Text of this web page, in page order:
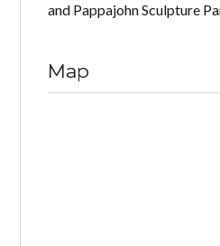
and Pappajohn Sculpture
Map